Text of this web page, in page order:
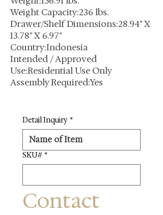
Weight Capacity:236 lbs.
Drawer/Shelf Dimensions:28.94" X
13.78" X 6.97"
Country:Indonesia
Intended / Approved
Use:Residential Use Only
Assembly Required:Yes
Detail Inquiry *
SKU# *
Contact